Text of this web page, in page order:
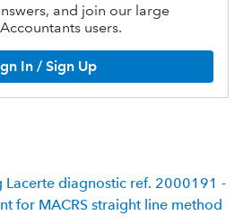
and join our large
users.
In / Sign Up
Lacerte diagnostic ref. 2000191 -
for MACRS straight line method